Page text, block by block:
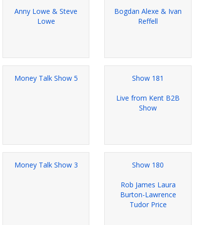
Anny Lowe & Steve
Lowe
Bogdan Alexe & Ivan
Reffell
Money Talk Show 5 Show 181
Live from Kent B2B
Show
Money Talk Show 3 Show 180
Rob James Laura
Burton-Lawrence
Tudor Price